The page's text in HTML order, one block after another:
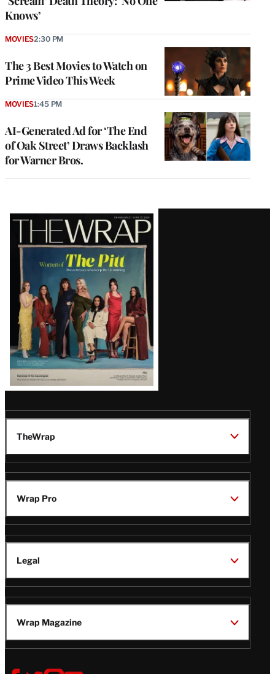
Knows’
The 3 Best Movies to Watch on
Prime Video This Week
MOVIES2:30 PM
AI-Generated Ad for ‘The End
of Oak Street’ Draws Backlash
for Warner Bros.
MOVIES1:45 PM
Latest
Magazine
Issue
TheWrap
Wrap Pro
Legal
Wrap Magazine